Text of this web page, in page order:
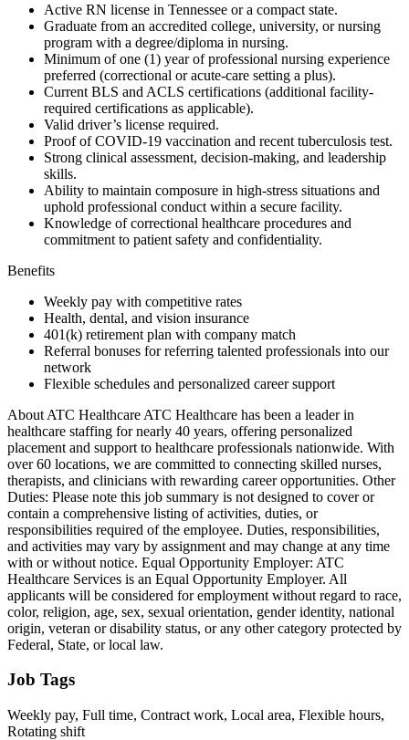
Active RN license in Tennessee or a compact state.
Graduate from an accredited college, university, or nursing
program with a degree/diploma in nursing.
Minimum of one (1) year of professional nursing experience
preferred (correctional or acute-care setting a plus).
Current BLS and ACLS certifications (additional facility-
required certifications as applicable).
Valid driver’s license required.
Proof of COVID-19 vaccination and recent tuberculosis test.
Strong clinical assessment, decision-making, and leadership
skills.
Ability to maintain composure in high-stress situations and
uphold professional conduct within a secure facility.
Knowledge of correctional healthcare procedures and
commitment to patient safety and confidentiality.
Benefits
Weekly pay with competitive rates
Health, dental, and vision insurance
401(k) retirement plan with company match
Referral bonuses for referring talented professionals into our
network
Flexible schedules and personalized career support
About ATC Healthcare ATC Healthcare has been a leader in
healthcare staffing for nearly 40 years, offering personalized
placement and support to healthcare professionals nationwide. With
over 60 locations, we are committed to connecting skilled nurses,
therapists, and clinicians with rewarding career opportunities. Other
Duties: Please note this job summary is not designed to cover or
contain a comprehensive listing of activities, duties, or
responsibilities required of the employee. Duties, responsibilities,
and activities may vary by assignment and may change at any time
with or without notice. Equal Opportunity Employer: ATC
Healthcare Services is an Equal Opportunity Employer. All
applicants will be considered for employment without regard to race,
color, religion, age, sex, sexual orientation, gender identity, national
origin, veteran or disability status, or any other category protected by
Federal, State, or local law.
Job Tags
Weekly pay, Full time, Contract work, Local area, Flexible hours,
Rotating shift